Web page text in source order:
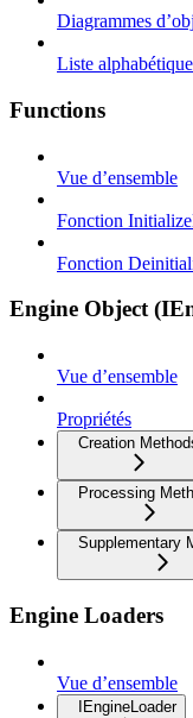
Diagrammes
Liste
Functions
Vue d’ensemble
Fonction
Fonction
Engine Object
Vue d’ensemble
Propriétés
Creation
Processing
Supplementary
Engine Loaders
Vue d’ensemble
IEngineLoader